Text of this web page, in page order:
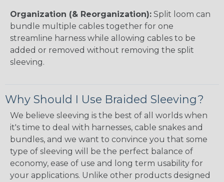
Organization (& Reorganization): Split loom can
bundle multiple cables together for one
streamline harness while allowing cables to be
added or removed without removing the split
sleeving.
Why Should I Use Braided Sleeving?
We believe sleeving is the best of all worlds when
it's time to deal with harnesses, cable snakes and
bundles, and we want to convince you that some
type of sleeving will be the perfect balance of
economy, ease of use and long term usability for
your applications. Unlike other products designed